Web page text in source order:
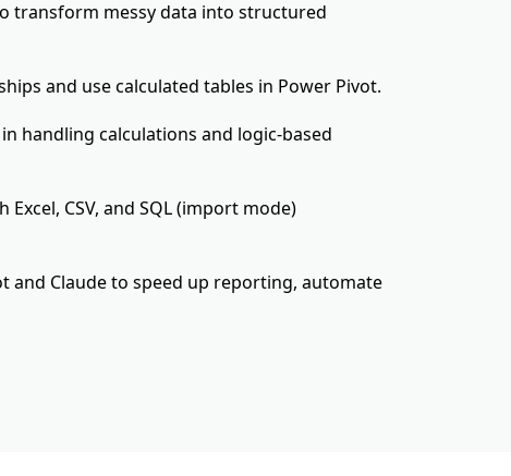
transform messy data into structured
and use calculated tables in Power Pivot.
handling calculations and logic-based
Excel, CSV, and SQL (import mode)
and Claude to speed up reporting, automate